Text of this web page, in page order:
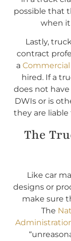
possible that
when it
Lastly,
contract
a
hired. If a
does not
DWIs or is
they are
The
Like car
designs or
make sure
The